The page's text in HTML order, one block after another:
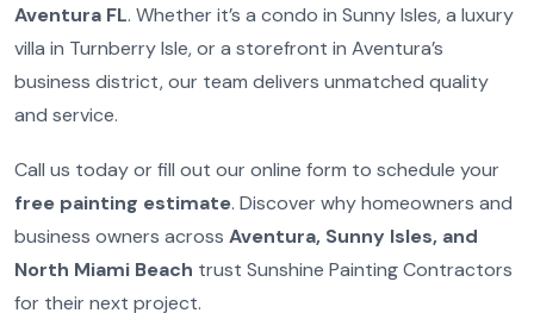
Aventura FL. Whether it’s a condo in Sunny Isles, a luxury
villa in Turnberry Isle, or a storefront in Aventura’s
business district, our team delivers unmatched quality
and service.
Call us today or fill out our online form to schedule your
free painting estimate. Discover why homeowners and
business owners across Aventura, Sunny Isles, and
North Miami Beach trust Sunshine Painting Contractors
for their next project.